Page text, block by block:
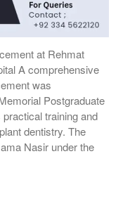
at Rehmat
A comprehensive
was
Postgraduate
training and
dentistry. The
Nasir under the